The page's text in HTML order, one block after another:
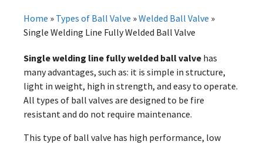
Home » Types of Ball Valve »Welded Ball Valve »
Single Welding Line Fully Welded Ball Valve
Single welding line fully welded ball valve has
many advantages, such as: it is simple in structure,
light in weight, high in strength, and easy to operate.
All types of ball valves are designed to be fire
resistant and do not require maintenance.
This type of ball valve has high performance, low